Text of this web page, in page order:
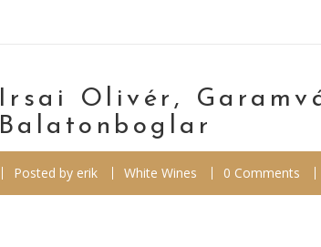
Irsai Olivér,
Balatonboglar
Posted by erik White Wines 0 Comments